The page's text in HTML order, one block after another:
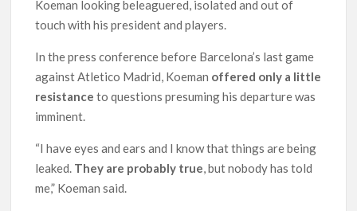
Koeman looking beleaguered, isolated and out of
touch with his president and players.
In the press conference before Barcelona’s last game
against Atletico Madrid, Koeman offered only a little
resistance to questions presuming his departure was
imminent.
“I have eyes and ears and I know that things are being
leaked. They are probably true, but nobody has told
me,” Koeman said.